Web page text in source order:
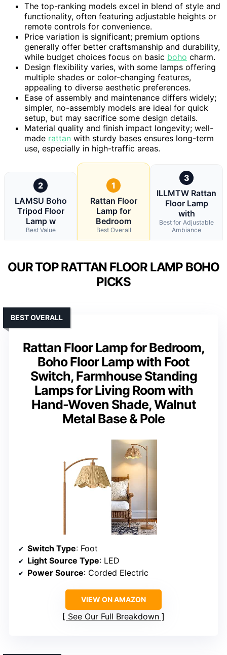
The top-ranking models excel in blend of style and
functionality, often featuring adjustable heights or
remote controls for convenience.
Price variation is significant; premium options
generally offer better craftsmanship and durability,
while budget choices focus on basic boho charm.
Design flexibility varies, with some lamps offering
multiple shades or color-changing features,
appealing to diverse aesthetic preferences.
Ease of assembly and maintenance differs widely;
simpler, no-assembly models are ideal for quick
setup, but may sacrifice some design details.
Material quality and finish impact longevity; well-
made rattan with sturdy bases ensures long-term
use, especially in high-traffic areas.
2
LAMSU Boho
Tripod Floor
Lamp w
Best Value
1
Rattan Floor
Lamp for
Bedroom
Best Overall
3
ILLMTW Rattan
Floor Lamp
with
Best for Adjustable
Ambiance
OUR TOP RATTAN FLOOR LAMP BOHO
PICKS
Rattan Floor Lamp for Bedroom,
Boho Floor Lamp with Foot
Switch, Farmhouse Standing
Lamps for Living Room with
Hand-Woven Shade, Walnut
Metal Base & Pole
BEST OVERALL
Switch Type: Foot
Light Source Type: LED
Power Source: Corded Electric
VIEW ON AMAZON
See Our Full Breakdown